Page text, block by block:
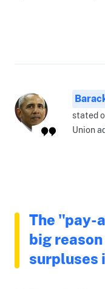
stated
Union
The "pay-
big
surpluses